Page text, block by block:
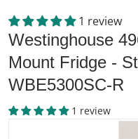
products/wbe5300sc-
1 review
Westinghouse
Mount Fridge -
WBE5300SC-R
1 review